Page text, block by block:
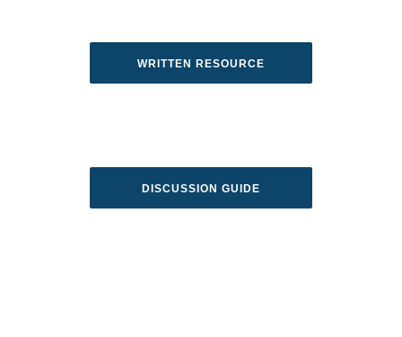
WRITTEN RESOURCE
DISCUSSION GUIDE